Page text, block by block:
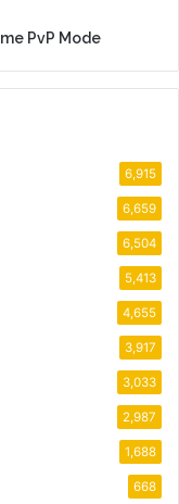
PvP Mode
6,915
6,659
6,504
5,413
4,655
3,917
3,033
2,987
1,688
668